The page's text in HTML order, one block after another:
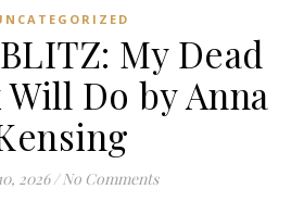
My Dead
Will Do by Anna
2026 / No Comments